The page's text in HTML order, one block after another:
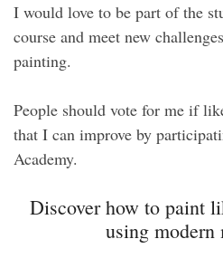
I would love to be part of the
course and meet new
painting.
People should vote for me if
that I can improve by
Academy.
Discover how to paint
using modern